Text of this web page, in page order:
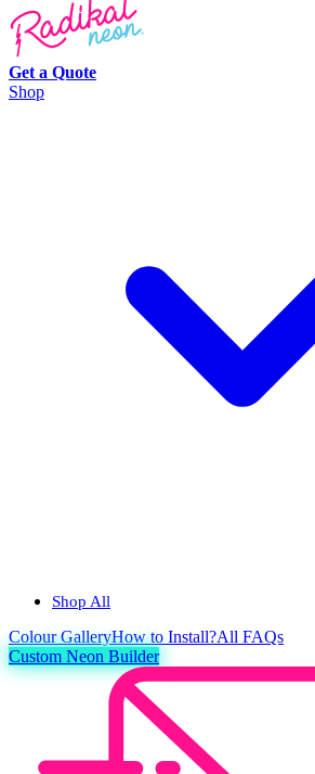
Get a Quote
Shop
Shop All
ColourGalleryHow to Install?All FAQs
Custom Neon Builder